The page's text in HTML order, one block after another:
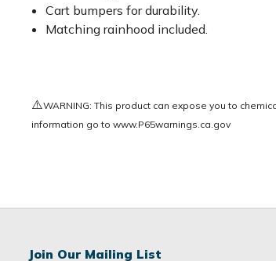
Cart bumpers for durability.
Matching rainhood included.
⚠️WARNING: This product can expose you to
information go to www.P65warnings.ca.gov
Join Our Mailing List